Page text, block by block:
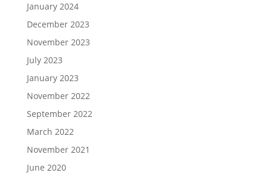
January 2024
December 2023
November 2023
July 2023
January 2023
November 2022
September 2022
March 2022
November 2021
June 2020